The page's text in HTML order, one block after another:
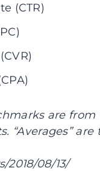
(CTR)
are from
“Averages”
08/13/